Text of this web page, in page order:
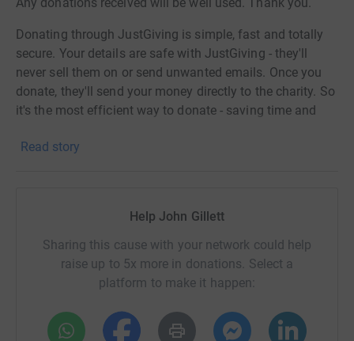
Donating through JustGiving is simple, fast and totally
secure. Your details are safe with JustGiving - they'll
never sell them on or send unwanted emails. Once you
donate, they'll send your money directly to the charity. So
it's the most efficient way to donate - saving time and
Read story
Help John Gillett
Sharing this cause with your network could help
raise up to 5x more in donations. Select a
platform to make it happen: